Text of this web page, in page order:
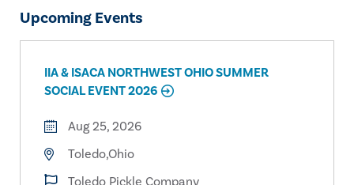
Upcoming Events
IIA & ISACA NORTHWEST OHIO SUMMER
SOCIAL EVENT 2026
Aug 25, 2026
Toledo,Ohio
Toledo Pickle Company